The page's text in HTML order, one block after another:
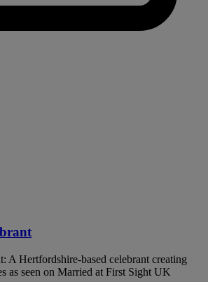
A Hertfordshire-based celebrant creating
as seen on Married at First Sight UK